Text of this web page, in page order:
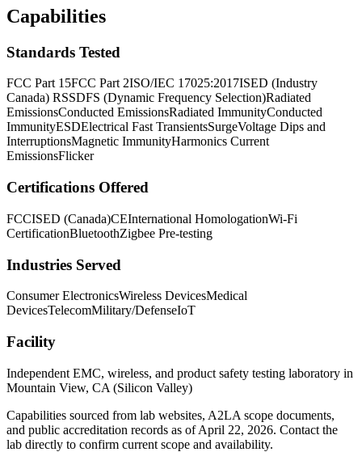
Capabilities
Standards Tested
FCC Part 15FCC Part 2ISO/IEC 17025:2017ISED (Industry
Canada) RSSDFS (Dynamic Frequency Selection)Radiated
EmissionsConducted EmissionsRadiated ImmunityConducted
ImmunityESDElectrical Fast TransientsSurgeVoltage Dips and
InterruptionsMagnetic ImmunityHarmonics Current
EmissionsFlicker
Certifications Offered
FCCISED (Canada)CEInternational HomologationWi-Fi
CertificationBluetoothZigbee Pre-testing
Industries Served
Consumer ElectronicsWireless DevicesMedical
DevicesTelecomMilitary/DefenseIoT
Facility
Independent EMC, wireless, and product safety testing laboratory in
Mountain View, CA (Silicon Valley)
Capabilities sourced from lab websites, A2LA scope documents,
and public accreditation records as of April 22, 2026. Contact the
lab directly to confirm current scope and availability.